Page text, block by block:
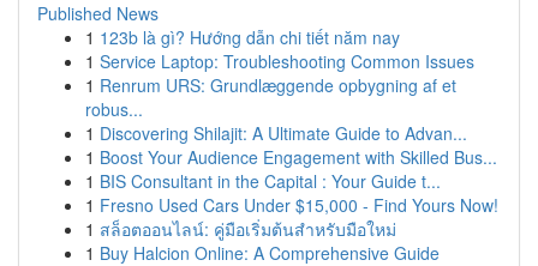
Published News
1 123b là gì? Hướng dẫn chi tiết năm nay
1 Service Laptop: Troubleshooting Common Issues
1 Renrum URS: Grundlæggende opbygning af et
robus...
1 Discovering Shilajit: A Ultimate Guide to Advan...
1 Boost Your Audience Engagement with Skilled Bus...
1 BIS Consultant in the Capital : Your Guide t...
1 Fresno Used Cars Under $15,000 - Find Yours Now!
1 สล็อตออนไลน์: คู่มือเริ่มต้นสำหรับมือใหม่
1 Buy Halcion Online: A Comprehensive Guide